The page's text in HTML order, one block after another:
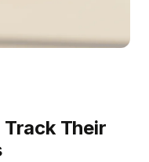
Their